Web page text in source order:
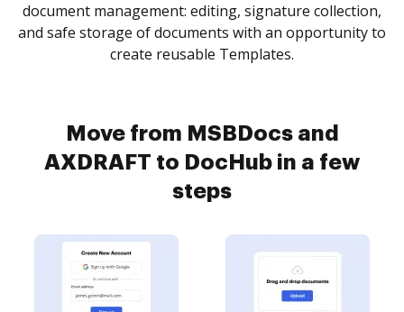
document management: editing, signature collection,
and safe storage of documents with an opportunity to
create reusable Templates.
Move from MSBDocs and
AXDRAFT to DocHub in a few
steps